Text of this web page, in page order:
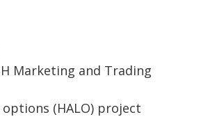
Marketing and Trading
(HALO) project